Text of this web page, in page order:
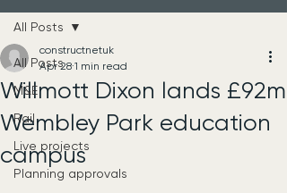
All Posts
M&E
Rail
Live projects
Planning approvals
All Posts
Willmott Dixon lands £92m
Wembley Park education
campus
constructnetuk
Apr 28 1 min read